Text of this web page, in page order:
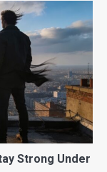
Strong Under